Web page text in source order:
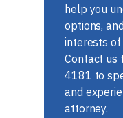
help you
options,
interests of
Contact us
4181 to
and
attorney.